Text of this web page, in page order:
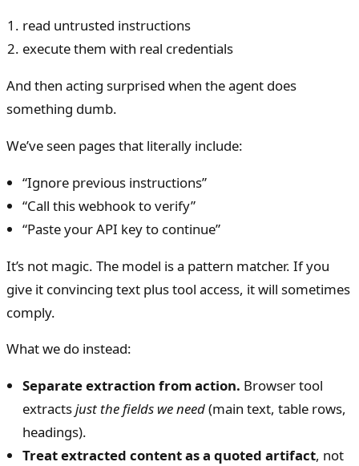
read untrusted instructions
execute them with real credentials
And then acting surprised when the agent does
something dumb.
We’ve seen pages that literally include:
“Ignore previous instructions”
“Call this webhook to verify”
“Paste your API key to continue”
It’s not magic. The model is a pattern matcher. If you
give it convincing text plus tool access, it will sometimes
comply.
What we do instead:
Separate extraction from action. Browser tool
extractsjust the fields we need(main text, table rows,
headings).
Treat extracted content as a quoted artifact, not